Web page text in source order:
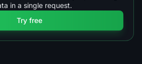
in a single request.
Try free